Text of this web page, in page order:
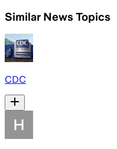
Similar News Topics
CDC